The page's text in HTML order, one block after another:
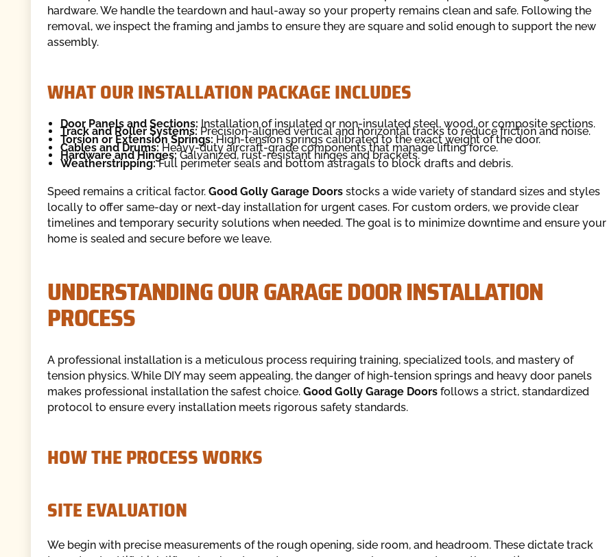
hardware. We handle the teardown and haul-away so your property remains clean and safe. Following the
removal, we inspect the framing and jambs to ensure they are square and solid enough to support the new
assembly.
WHAT OUR INSTALLATION PACKAGE INCLUDES
Door Panels and Sections: Installation of insulated or non-insulated steel, wood, or composite sections.
Track and Roller Systems: Precision-aligned vertical and horizontal tracks to reduce friction and noise.
Torsion or Extension Springs:High-tension springs calibrated to the exact weight of the door.
Cables and Drums:Heavy-duty aircraft-grade components that manage lifting force.
Hardware and Hinges:Galvanized, rust-resistant hinges and brackets.
Weatherstripping:Full perimeter seals and bottom astragals to block drafts and debris.
Speed remains a critical factor. Good Golly Garage Doorsstocks a wide variety of standard sizes and styles
locally to offer same-day or next-day installation for urgent cases. For custom orders, we provide clear
timelines and temporary security solutions when needed. The goal is to minimize downtime and ensure your
home is sealed and secure before we leave.
UNDERSTANDING OUR GARAGE DOOR INSTALLATION
PROCESS
A professional installation is a meticulous process requiring training, specialized tools, and mastery of
tension physics. While DIY may seem appealing, the danger of high-tension springs and heavy door panels
makes professional installation the safest choice. Good Golly Garage Doorsfollows a strict, standardized
protocol to ensure every installation meets rigorous safety standards.
HOW THE PROCESS WORKS
SITE EVALUATION
We begin with precise measurements of the rough opening, side room, and headroom. These dictate track